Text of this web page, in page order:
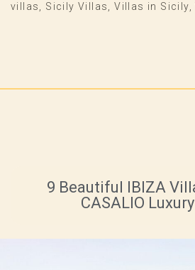
villas
Sicily Villas ,Villas in Sicily ,
9 Beautiful IBIZA
CASALIO